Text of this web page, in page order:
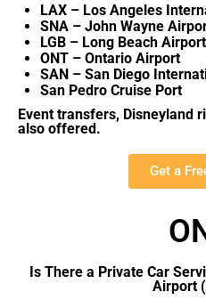
LAX – Los Angeles
SNA – John Wayne
LGB – Long Beach Airport
ONT – Ontario Airport
SAN – San Diego
San Pedro Cruise Port
Event transfers, Disneyland
also offered.
Get a
Is There a Private Car
Airport